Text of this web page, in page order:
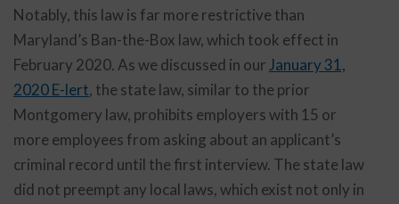
Notably, this law is far more restrictive than
Maryland’s Ban-the-Box law, which took effect in
February 2020. As we discussed in our January 31,
2020 E-lert, the state law, similar to the prior
Montgomery law, prohibits employers with 15 or
more employees from asking about an applicant’s
criminal record until the first interview. The state law
did not preempt any local laws, which exist not only in